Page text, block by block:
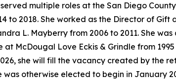
multiple roles at the San Diego
to 2018. She worked as the Director of Gift
L. Mayberry from 2006 to 2011. She
at McDougal Love Eckis & Grindle from
she will fill the vacancy created by the
was otherwise elected to begin in January